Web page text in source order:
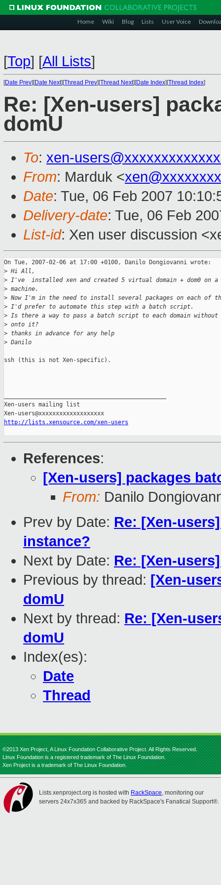
Home Wiki Blog Lists User Voice
[Top] [All Lists]
[Date Prev][Date Next][Thread Prev][Thread Next][Date Index][Thread Index]
Re: [Xen-users]
domU
To: xen-
From: Marduk <
Date: Tue, 06 Feb 2007
Delivery-date: Tue, 06 Feb
List-id: Xen user discussion
On Tue, 2007-02-06 at 17:00 +0100, Danilo Dongiovanni wrote:
> Hi All,
> I've  installed xen and created 5 virtual domain + dom0 on a
> machine.
> Now I'm in the need to install several packages on each of
> I'd prefer to automate this step with a batch script.
> Is there a way to pass a batch script to each domain
> onto it?
> thanks in advance for any help
> Danilo
ssh (this is not Xen-specific).
Xen-users mailing list
http://lists.xensource.com/xen-users
References:
[Xen-users] packages
From: Danilo
Prev by Date: Re: [Xen-
instance?
Next by Date: Re: [Xen-
Previous by thread: [Xen-
domU
Next by thread: Re: [Xen-
domU
Index(es):
Date
Thread
©2013 Xen Project, A Linux Foundation Collaborative Project. All Rights Reserved.
Linux Foundation is a registered trademark of The Linux Foundation.
Xen Project is a trademark of The Linux Foundation.
Lists.xenproject.org is hosted with RackSpace, monitoring our
servers 24x7x365 and backed by RackSpace's Fanatical Support®.